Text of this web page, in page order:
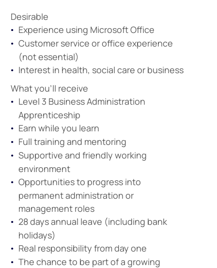
Desirable
Experience using Microsoft Office
Customer service or office experience
(not essential)
Interest in health, social care or business
What you'll receive
Level 3 Business Administration
Apprenticeship
Earn while you learn
Full training and mentoring
Supportive and friendly working
environment
Opportunities to progress into
permanent administration or
management roles
28 days annual leave (including bank
holidays)
Real responsibility from day one
The chance to be part of a growing